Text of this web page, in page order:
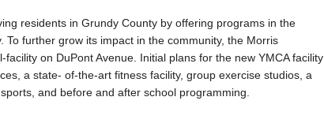
residents in Grundy County by offering programs in the
further grow its impact in the community, the Morris
on DuPont Avenue. Initial plans for the new YMCA facility
a state- of-the-art fitness facility, group exercise studios, a
and before and after school programming.